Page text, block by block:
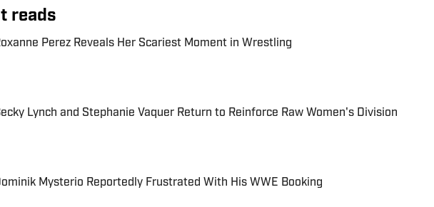
reads
Perez Reveals Her Scariest Moment in Wrestling
by on Invalid Date
Lynch and Stephanie Vaquer Return to Reinforce Raw Women's Division
by on Invalid Date
Mysterio Reportedly Frustrated With His WWE Booking
by on Invalid Date